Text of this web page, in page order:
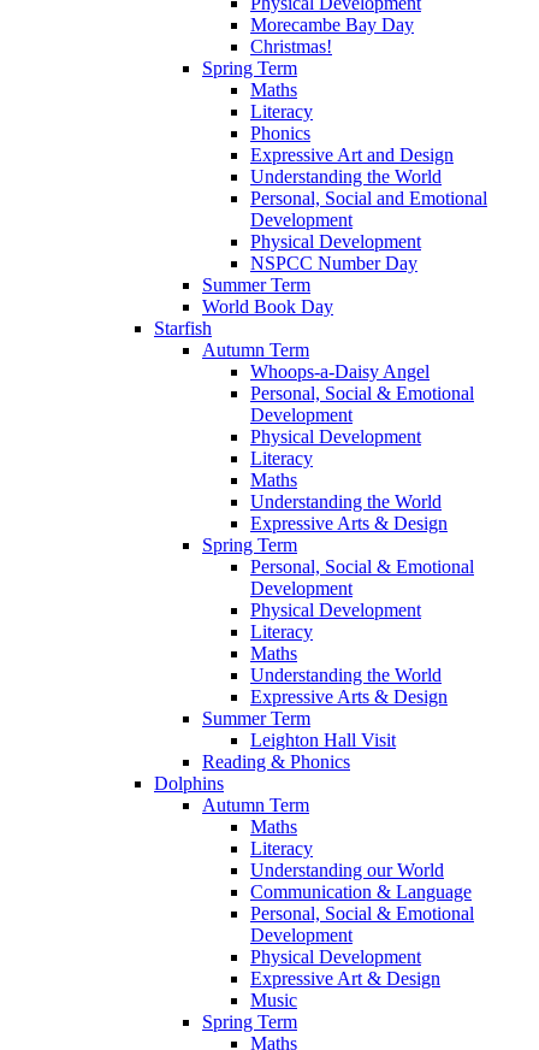
Morecambe Bay Day
Christmas!
Spring Term
Maths
Literacy
Phonics
Expressive Art and Design
Understanding the World
Personal, Social and Emotional
Development
Physical Development
NSPCC Number Day
Summer Term
World Book Day
Starfish
Autumn Term
Whoops-a-Daisy Angel
Personal, Social & Emotional
Development
Physical Development
Literacy
Maths
Understanding the World
Expressive Arts & Design
Spring Term
Personal, Social & Emotional
Development
Physical Development
Literacy
Maths
Understanding the World
Expressive Arts & Design
Summer Term
Leighton Hall Visit
Reading & Phonics
Dolphins
Autumn Term
Maths
Literacy
Understanding our World
Communication & Language
Personal, Social & Emotional
Development
Physical Development
Expressive Art & Design
Music
Spring Term
Maths